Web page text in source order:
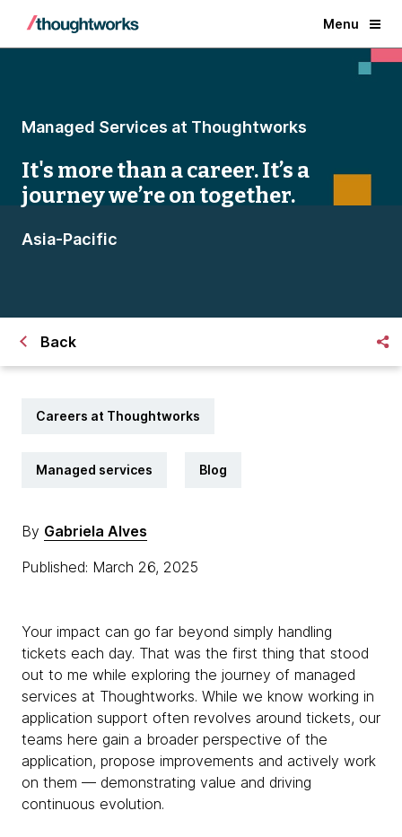
Menu
Managed Services at Thoughtworks
It's more than a career. It’s a
journey we’re on together.
Asia-Pacific
Back
Careers at Thoughtworks
Managed services Blog
By Gabriela Alves
Published: March 26, 2025
Your impact can go far beyond simply handling
tickets each day. That was the first thing that stood
out to me while exploring the journey of managed
services at Thoughtworks. While we know working in
application support often revolves around tickets, our
teams here gain a broader perspective of the
application, propose improvements and actively work
on them — demonstrating value and driving
continuous evolution.